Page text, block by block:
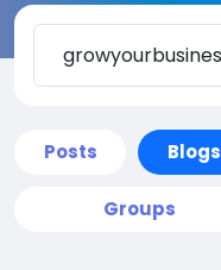
Posts Blogs
Groups